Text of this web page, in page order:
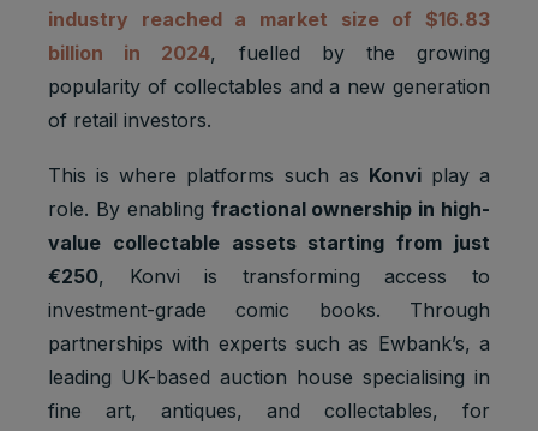
industry reached a market size of $16.83
billion in 2024, fuelled by the growing
popularity of collectables and a new generation
of retail investors.
This is where platforms such as Konviplay a
role. By enabling fractional ownership in high-
value collectable assets starting from just
€250, Konvi is transforming access to
investment-grade comic books. Through
partnerships with experts such as Ewbank’s, a
leading UK-based auction house specialising in
fine art, antiques, and collectables, for